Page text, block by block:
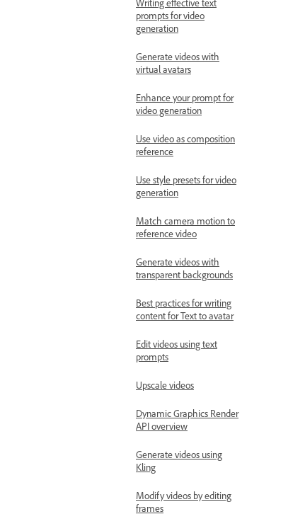
Writing effective text
prompts for video
generation
Generate videos with
virtual avatars
Enhance your prompt for
video generation
Use video as composition
reference
Use style presets for video
generation
Match camera motion to
reference video
Generate videos with
transparent backgrounds
Best practices for writing
content for Text to avatar
Edit videos using text
prompts
Upscale videos
Dynamic Graphics Render
API overview
Generate videos using
Kling
Modify videos by editing
frames